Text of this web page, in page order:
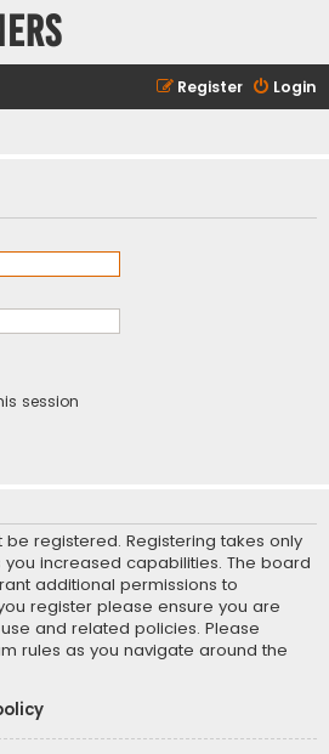
Login
Register
session
registered. Registering takes only
increased capabilities. The board
additional permissions to
register please ensure you are
and related policies. Please
rules as you navigate around the